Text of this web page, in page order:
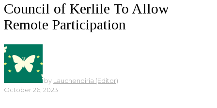
Council of Kerlile To Allow
Remote Participation
by Lauchenoiria (Editor)
October 26, 2023